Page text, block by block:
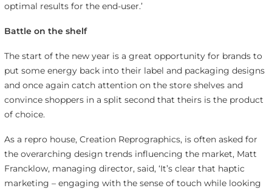
optimal results for the end-user.’
Battle on the shelf
The start of the new year is a great opportunity for brands to
put some energy back into their label and packaging designs
and once again catch attention on the store shelves and
convince shoppers in a split second that theirs is the product
of choice.
As a repro house, Creation Reprographics, is often asked for
the overarching design trends influencing the market, Matt
Francklow, managing director, said, ‘It’s clear that haptic
marketing – engaging with the sense of touch while looking